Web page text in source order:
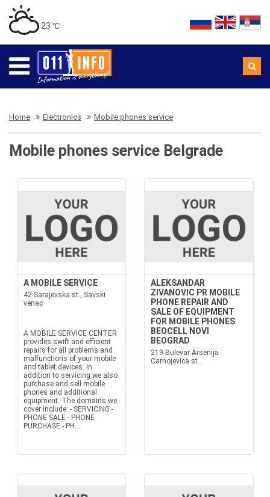
23 ℃
Home Electronics Mobile phones service
Mobile phones service Belgrade
A MOBILE SERVICE
42 Sarajevska st., Savski
venac
A MOBILE SERVICE CENTER
provides swift and efficient
repairs for all problems and
malfunctions of your mobile
and tablet devices. In
addition to servicing we also
purchase and sell mobile
phones and additional
equipment. The domains we
cover include: - SERVICING -
PHONE SALE - PHONE
PURCHASE - PH...
ALEKSANDAR
ZIVANOVIC PR MOBILE
PHONE REPAIR AND
SALE OF EQUIPMENT
FOR MOBILE PHONES
BEOCELL NOVI
BEOGRAD
219 Bulevar Arsenija
Carnojevica st.